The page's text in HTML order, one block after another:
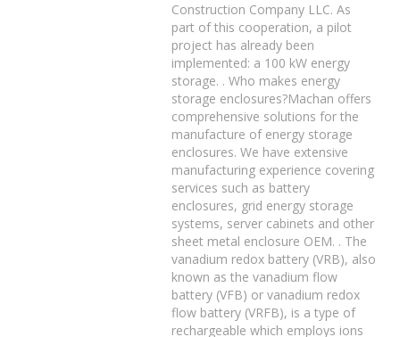
Construction Company LLC. As
part of this cooperation, a pilot
project has already been
implemented: a 100 kW energy
storage. . Who makes energy
storage enclosures?Machan offers
comprehensive solutions for the
manufacture of energy storage
enclosures. We have extensive
manufacturing experience covering
services such as battery
enclosures, grid energy storage
systems, server cabinets and other
sheet metal enclosure OEM. . The
vanadium redox battery (VRB), also
known as the vanadium flow
battery (VFB) or vanadium redox
flow battery (VRFB), is a type of
rechargeable which employs ions